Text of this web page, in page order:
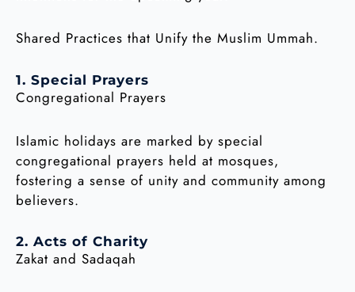
Shared Practices that Unify the Muslim Ummah.
1. Special Prayers
Congregational Prayers
Islamic holidays are marked by special
congregational prayers held at mosques,
fostering a sense of unity and community among
believers.
2. Acts of Charity
Zakat and Sadaqah